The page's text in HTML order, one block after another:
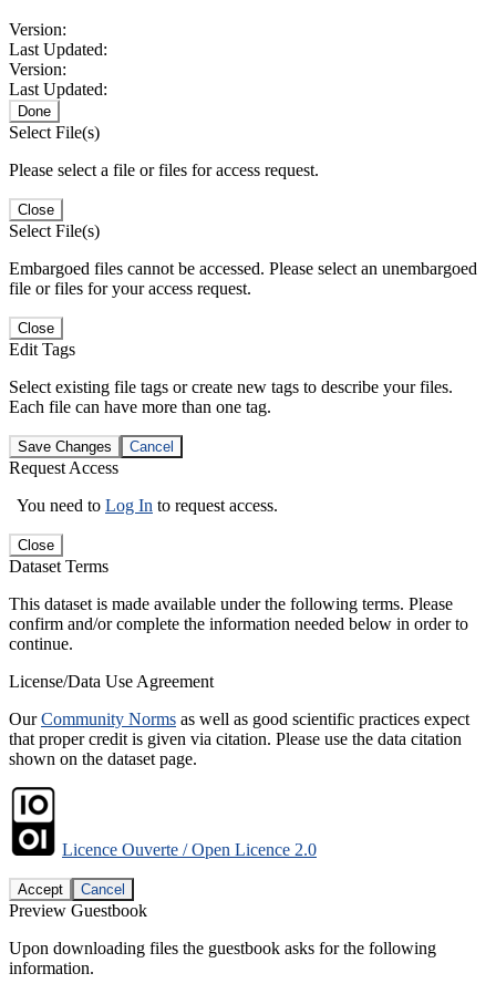
Version:
Last Updated:
Version:
Last Updated:
Done
Select File(s)
Please select a file or files for access request.
Close
Select File(s)
Embargoed files cannot be accessed. Please select an unembargoed
file or files for your access request.
Close
Edit Tags
Select existing file tags or create new tags to describe your files.
Each file can have more than one tag.
Save Changes Cancel
Request Access
You need to Log In to request access.
Close
Dataset Terms
This dataset is made available under the following terms. Please
confirm and/or complete the information needed below in order to
continue.
License/Data Use Agreement
OurCommunity Norms as well as good scientific practices expect
that proper credit is given via citation. Please use the data citation
shown on the dataset page.
Licence Ouverte / Open Licence 2.0
Accept Cancel
Preview Guestbook
Upon downloading files the guestbook asks for the following
information.